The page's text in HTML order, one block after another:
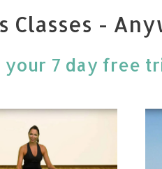
Classes -
your 7 day free